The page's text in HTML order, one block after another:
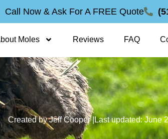
Call Now & Ask For A FREE Quote
Moles Reviews FAQ
Created by Jeff Cooper |Last updated: June